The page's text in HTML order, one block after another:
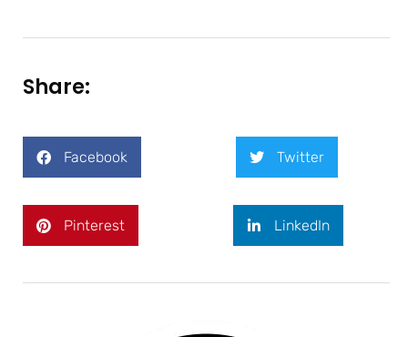
Share:
Facebook Twitter
Pinterest LinkedIn